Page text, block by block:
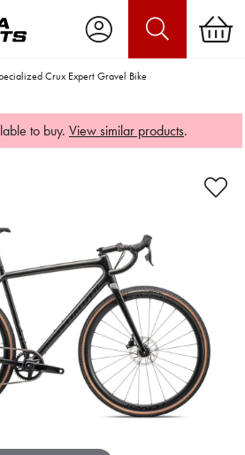
Crux Expert Gravel Bike
to buy. View similar products.
to play due to Privacy
Settings.
Cookie Preferences
to "Functional Cookies".